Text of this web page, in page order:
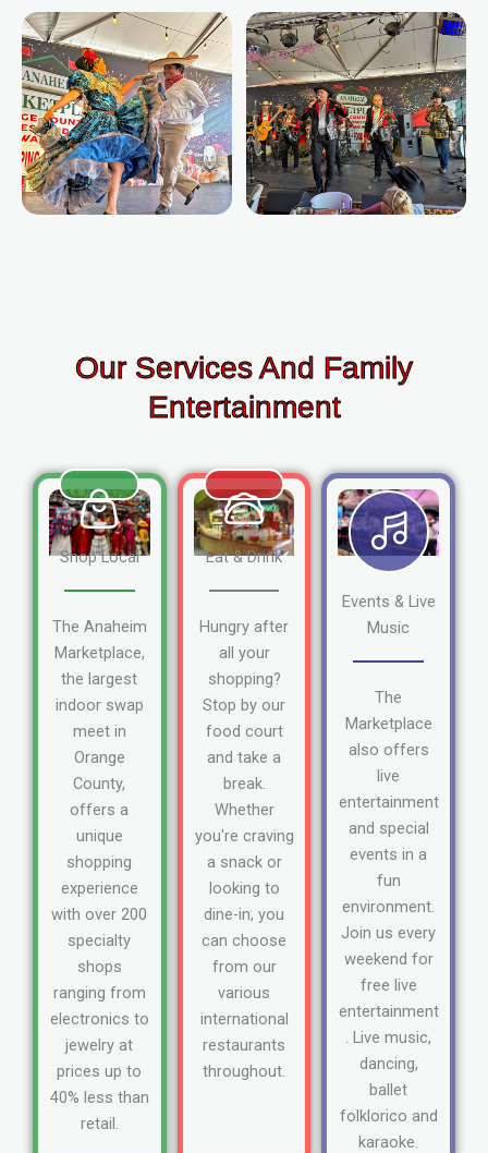
Our Services And Family
Entertainment
Shop Local
The Anaheim
Marketplace,
the largest
indoor swap
meet in
Orange
County,
offers a
unique
shopping
experience
with over 200
specialty
shops
ranging from
electronics to
jewelry at
prices up to
40% less than
retail.
Eat & Drink
Hungry after
all your
shopping?
Stop by our
food court
and take a
break.
Whether
you're craving
a snack or
looking to
dine-in, you
can choose
from our
various
international
restaurants
throughout.
Events & Live
Music
The
Marketplace
also offers
live
entertainment
and special
events in a
fun
environment.
Join us every
weekend for
free live
entertainment
. Live music,
dancing,
ballet
folklorico and
karaoke.